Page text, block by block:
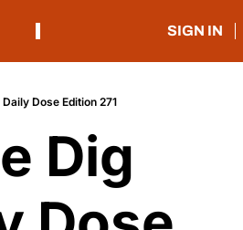
SIGN IN
Dose Edition 271
Dig